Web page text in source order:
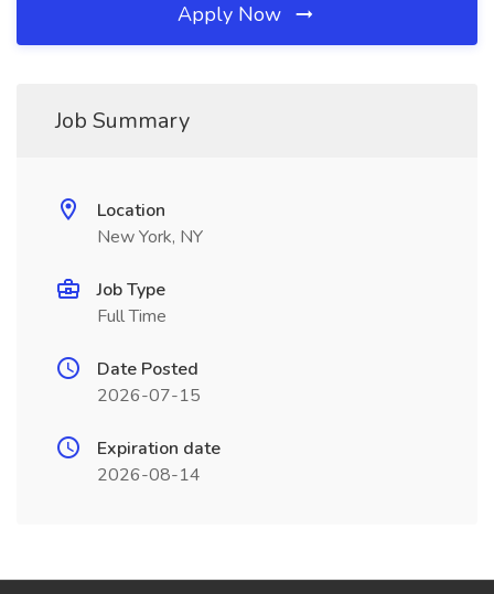
Apply Now
Job Summary
Location
New York, NY
Job Type
Full Time
Date Posted
2026-07-15
Expiration date
2026-08-14